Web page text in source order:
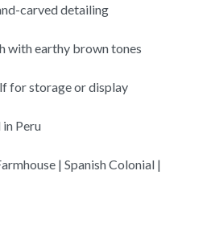
carved detailing
with earthy brown tones
for storage or display
Peru
| Spanish Colonial |